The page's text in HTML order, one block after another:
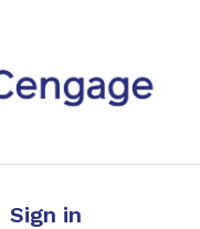
Sign in